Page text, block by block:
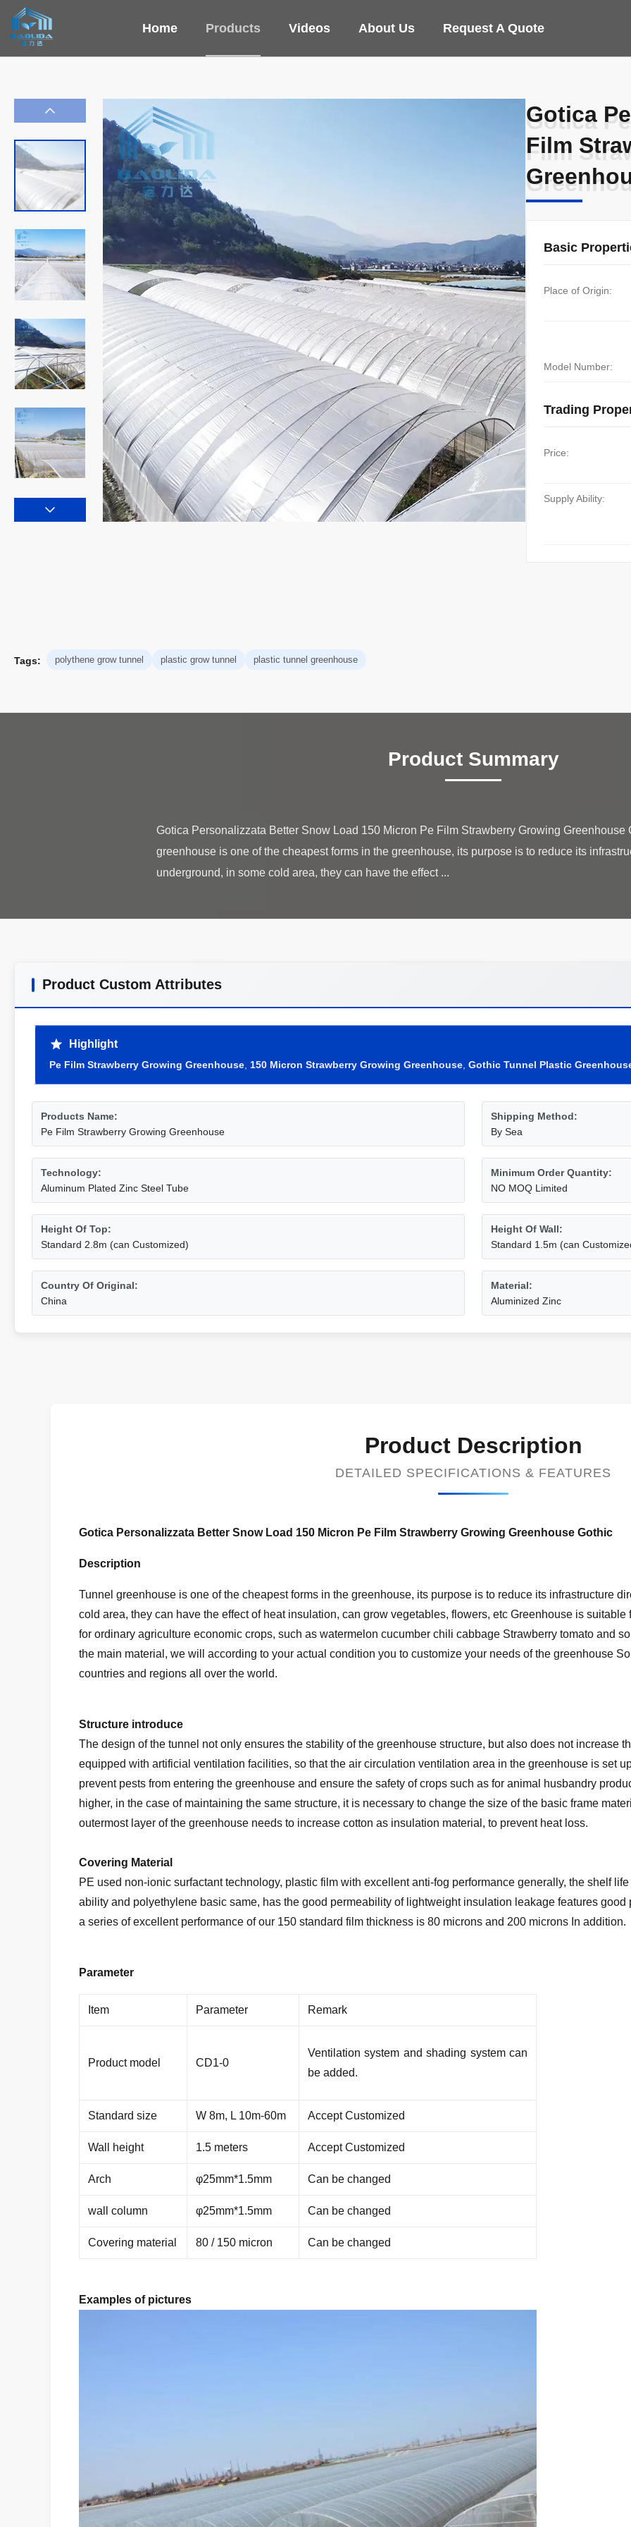
Home Products Videos About Us Request A Quote
Gotica
Film
Gotica
Film
Basic
Place of Origin:
Model Number:
Trading
Price:
Supply Ability:
Tags: polythene grow tunnel plastic grow tunnel plastic tunnel greenhouse
Product Summary
Gotica Personalizzata Better Snow Load 150 Micron Pe Film Strawberry Growing Greenhouse
greenhouse is one of the cheapest forms in the greenhouse, its purpose is to reduce its
Product Custom Attributes
Highlight
Pe Film Strawberry Growing Greenhouse 150 Micron Strawberry Growing Greenhouse Gothic Tunnel Plastic
Products Name:
Pe Film Strawberry Growing Greenhouse
Shipping Method:
By Sea
Technology:
Aluminum Plated Zinc Steel Tube
Minimum Order Quantity:
NO MOQ Limited
Height Of Top:
Standard 2.8m (can Customized)
Height Of Wall:
Standard 1.5m (can
Country Of Original:
China
Material:
Aluminized Zinc
Product Description
DETAILED SPECIFICATIONS & FEATURES
Gotica Personalizzata Better Snow Load 150 Micron Pe Film Strawberry Growing Greenhouse Gothic
Description
Tunnel greenhouse is one of the cheapest forms in the greenhouse, its purpose is to reduce its infrastructure
cold area, they can have the effect of heat insulation, can grow vegetables, flowers, etc Greenhouse is
for ordinary agriculture economic crops, such as watermelon cucumber chili cabbage Strawberry tomato and
the main material, we will according to your actual condition you to customize your needs of the greenhouse
countries and regions all over the world.
Structure introduce
The design of the tunnel not only ensures the stability of the greenhouse structure, but also does not increase
equipped with artificial ventilation facilities, so that the air circulation ventilation area in the greenhouse is set
prevent pests from entering the greenhouse and ensure the safety of crops such as for animal husbandry
higher, in the case of maintaining the same structure, it is necessary to change the size of the basic frame
outermost layer of the greenhouse needs to increase cotton as insulation material, to prevent heat loss.
Covering Material
PE used non-ionic surfactant technology, plastic film with excellent anti-fog performance generally, the shelf
ability and polyethylene basic same, has the good permeability of lightweight insulation leakage features
a series of excellent performance of our 150 standard film thickness is 80 microns and 200 microns In addition.
Parameter
Item Parameter Remark
Product model CD1-0
Ventilation system and shading system can
be added.
Standard size W 8m, L 10m-60m Accept Customized
Wall height 1.5 meters Accept Customized
Arch φ25mm*1.5mm Can be changed
wall column φ25mm*1.5mm Can be changed
Covering material 80 / 150 micron Can be changed
Examples of pictures